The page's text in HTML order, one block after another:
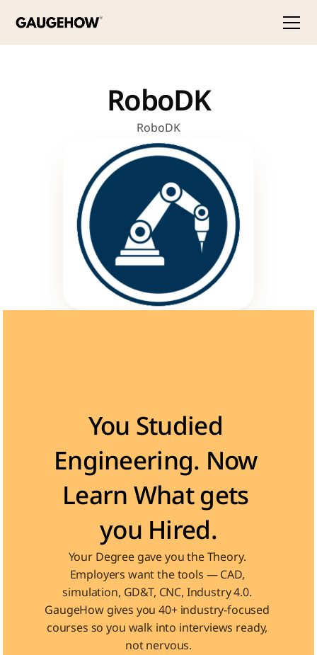
RoboDK
RoboDK
You Studied
Engineering. Now
Learn What gets
you Hired.
Your Degree gave you the Theory.
Employers want the tools — CAD,
simulation, GD&T, CNC, Industry 4.0.
GaugeHow gives you 40+ industry-focused
courses so you walk into interviews ready,
not nervous.